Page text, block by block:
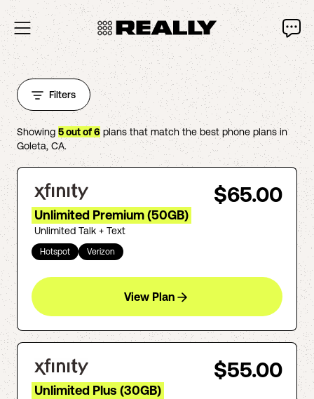
Filters
Showing 5out of6plans that match the best phone plans in
Goleta,CA.
$65.00
Unlimited Premium (50GB)
Unlimited Talk + Text
Hotspot Verizon
View Plan
$55.00
Unlimited Plus (30GB)